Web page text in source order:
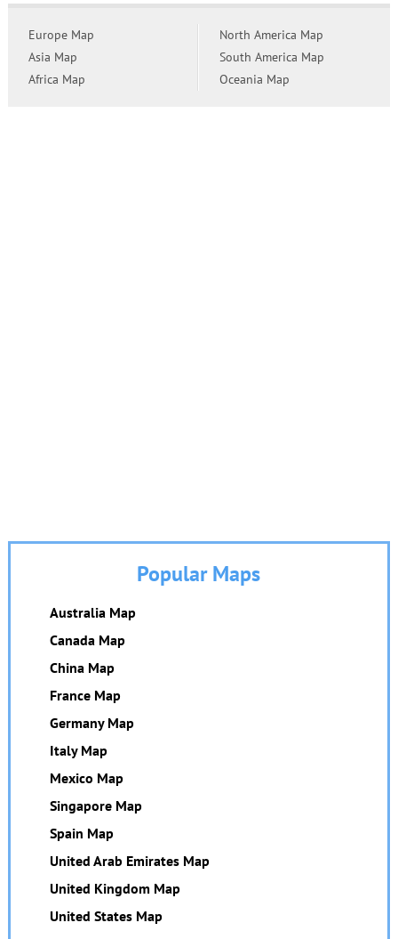
Europe Map
Asia Map
Africa Map
North America Map
South America Map
Oceania Map
Popular Maps
Australia Map
Canada Map
China Map
France Map
Germany Map
Italy Map
Mexico Map
Singapore Map
Spain Map
United Arab Emirates Map
United Kingdom Map
United States Map